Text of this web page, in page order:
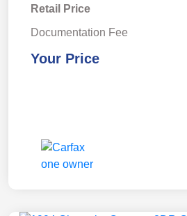
Retail Price
Documentation Fee
Your Price